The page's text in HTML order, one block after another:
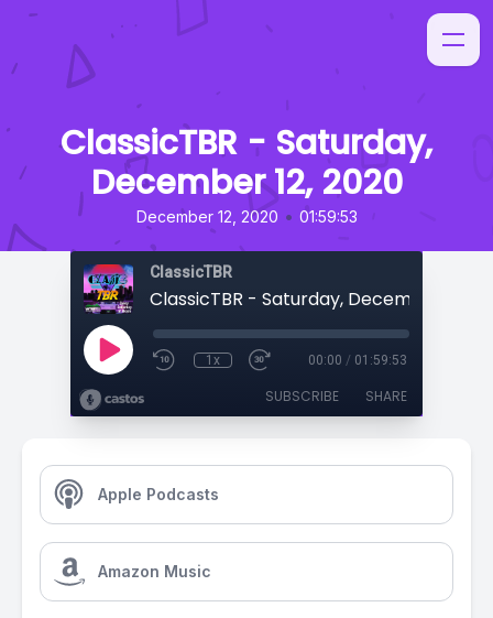
ClassicTBR - Saturday,
December 12, 2020
December 12, 2020 • 01:59:53
ClassicTBR
ClassicTBR - Saturday, December 12,
1x 00:00 / 01:59:53
SUBSCRIBE SHARE
Apple Podcasts
Amazon Music